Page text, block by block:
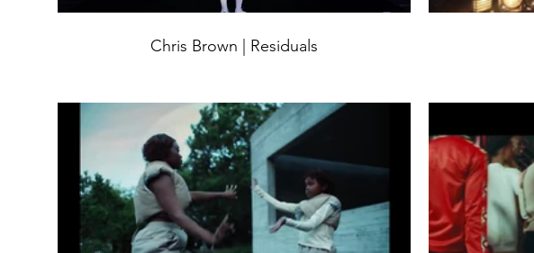
Chris Brown | Residuals